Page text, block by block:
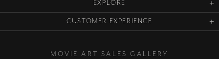
EXPLORE
CUSTOMER EXPERIENCE
MOVIE ART SALES GALLERY